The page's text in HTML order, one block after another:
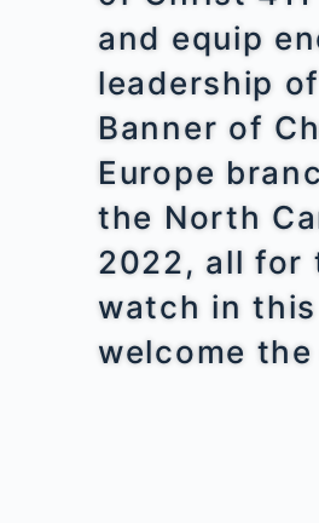
and equip
leadership
Banner of
Europe
the North
2022, all for
watch in
welcome